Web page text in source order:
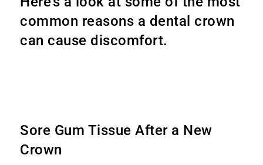
common reasons a dental crown
can cause discomfort.
Sore Gum Tissue After a New
Crown